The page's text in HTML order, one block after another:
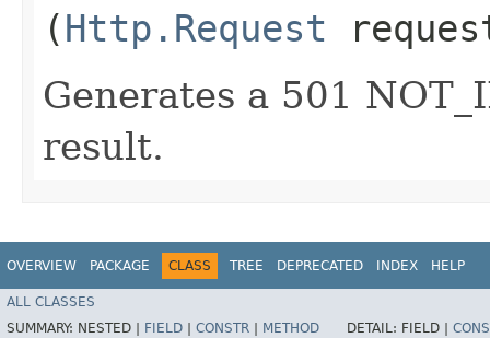
(Http.Request
Generates a 501
result.
OVERVIEW PACKAGE CLASS TREE DEPRECATED INDEX HELP
ALL CLASSES
SUMMARY: NESTED | FIELD CONSTR METHOD DETAIL: FIELD |